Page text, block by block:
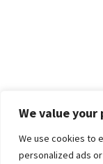
We value your
We use cookies to
personalized ads